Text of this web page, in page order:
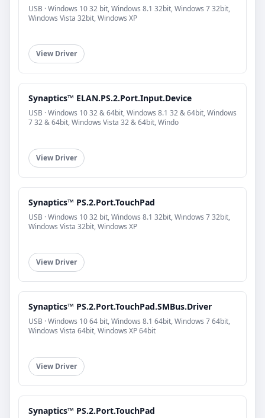
USB · Windows 10 32 bit, Windows 8.1 32bit, Windows 7 32bit,
Windows Vista 32bit, Windows XP
View Driver
Synaptics™ ELAN.PS.2.Port.Input.Device
USB · Windows 10 32 & 64bit, Windows 8.1 32 & 64bit, Windows
7 32 & 64bit, Windows Vista 32 & 64bit, Windo
View Driver
Synaptics™ PS.2.Port.TouchPad
USB · Windows 10 32 bit, Windows 8.1 32bit, Windows 7 32bit,
Windows Vista 32bit, Windows XP
View Driver
Synaptics™ PS.2.Port.TouchPad.SMBus.Driver
USB · Windows 10 64 bit, Windows 8.1 64bit, Windows 7 64bit,
Windows Vista 64bit, Windows XP 64bit
View Driver
Synaptics™ PS.2.Port.TouchPad